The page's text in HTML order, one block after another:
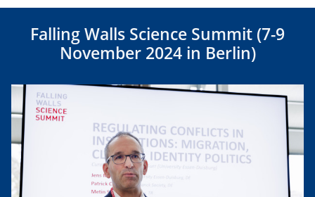
Falling Walls Science Summit (7-9
November 2024 in Berlin)